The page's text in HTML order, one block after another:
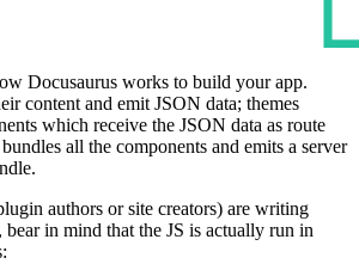
Docusaurus works to build your app.
content and emit JSON data; themes
which receive the JSON data as route
all the components and emits a server
authors or site creators) are writing
bear in mind that the JS is actually run in